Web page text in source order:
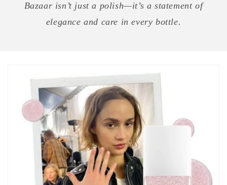
Bazaar isn’t just a polish—it’s a statement of
elegance and care in every bottle.